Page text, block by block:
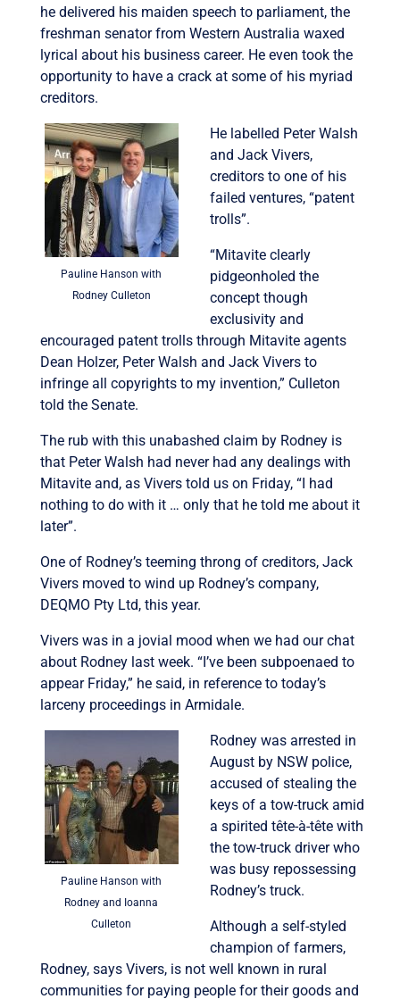
he delivered his maiden speech to parliament, the
freshman senator from Western Australia waxed
lyrical about his business career. He even took the
opportunity to have a crack at some of his myriad
creditors.
Pauline Hanson with
Rodney Culleton
He labelled Peter Walsh
and Jack Vivers,
creditors to one of his
failed ventures, “patent
trolls”.
“Mitavite clearly
pidgeonholed the
concept though
exclusivity and
encouraged patent trolls through Mitavite agents
Dean Holzer, Peter Walsh and Jack Vivers to
infringe all copyrights to my invention,” Culleton
told the Senate.
The rub with this unabashed claim by Rodney is
that Peter Walsh had never had any dealings with
Mitavite and, as Vivers told us on Friday, “I had
nothing to do with it … only that he told me about it
later”.
One of Rodney’s teeming throng of creditors, Jack
Vivers moved to wind up Rodney’s company,
DEQMO Pty Ltd, this year.
Vivers was in a jovial mood when we had our chat
about Rodney last week. “I’ve been subpoenaed to
appear Friday,” he said, in reference to today’s
larceny proceedings in Armidale.
Pauline Hanson with
Rodney and Ioanna
Culleton
Rodney was arrested in
August by NSW police,
accused of stealing the
keys of a tow-truck amid
a spirited tête-à-tête with
the tow-truck driver who
was busy repossessing
Rodney’s truck.
Although a self-styled
champion of farmers,
Rodney, says Vivers, is not well known in rural
communities for paying people for their goods and